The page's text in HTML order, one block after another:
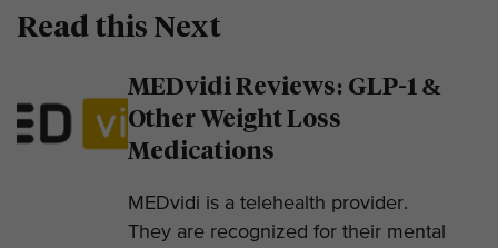
Read this Next
MEDvidi Reviews: GLP-1 &
Other Weight Loss
Medications
MEDvidi is a telehealth provider.
They are recognized for their mental